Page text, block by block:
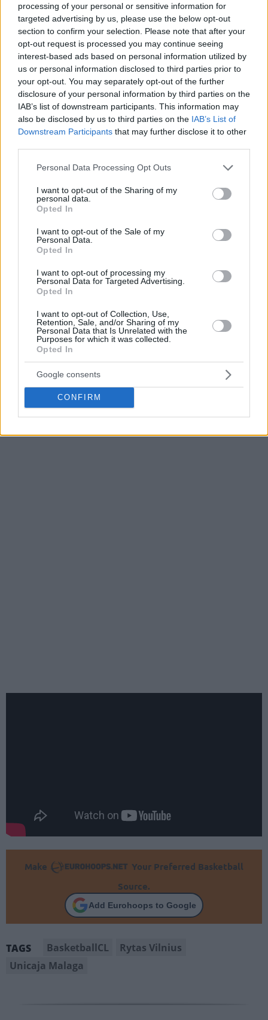
processing of your personal or sensitive information for
targeted advertising by us, please use the below opt-out
section to confirm your selection. Please note that after your
opt-out request is processed you may continue seeing
interest-based ads based on personal information utilized by
us or personal information disclosed to third parties prior to
your opt-out. You may separately opt-out of the further
disclosure of your personal information by third parties on the
IAB’s list of downstream participants. This information may
also be disclosed by us to third parties on the IAB’s List of
Downstream Participants that may further disclose it to other
Please note that this website/app uses one or more Google
not limited to your visit or usage behaviour. You may click to
grant or deny consent to Google and its third-party tags to
use your data for below specified purposes in below Google
consent section.
Personal Data Processing Opt Outs
I want to opt-out of the Sharing of my
personal data.
Opted In
I want to opt-out of the Sale of my
Personal Data.
Opted In
I want to opt-out of processing my
Personal Data for Targeted Advertising.
Opted In
I want to opt-out of Collection, Use,
Retention, Sale, and/or Sharing of my
Personal Data that Is Unrelated with the
Purposes for which it was collected.
Opted In
Google consents
CONFIRM
By Eurohoops team /info@eurohoops.net
They were already qualified for the Quarter-Finals, but that
didn’t stopUnicajaMalaga from grabbing another win.
Ibon Navarro’s side took down Rytas in Vilnius 82-83 in their
final Round of 16 game, thanks to Tyson Perez’s free throw
with four seconds to go.
winning side. Besides the decisive free throw, Perez scored
eight points with five rebounds.
Gytis Radzevicius had a double-double with 14 points and
10 rebounds, while Ignas Sargiunas contributed 11 points as
Rytas bowed out with a 2-4 record.
Postgame press conference:
Make
Your Preferred Basketball
Source.
Add Eurohoops to Google
TAGS BasketballCL
Rytas Vilnius
Unicaja Malaga